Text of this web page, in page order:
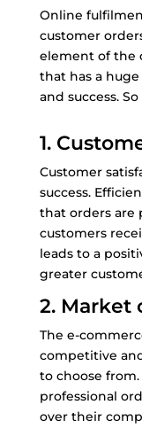
Online
customer
element of the
that has a
and success.
1.
Customer
success.
that orders are
customers
leads to a
greater
2. Market
The e-
competitive
to choose
professional
over their